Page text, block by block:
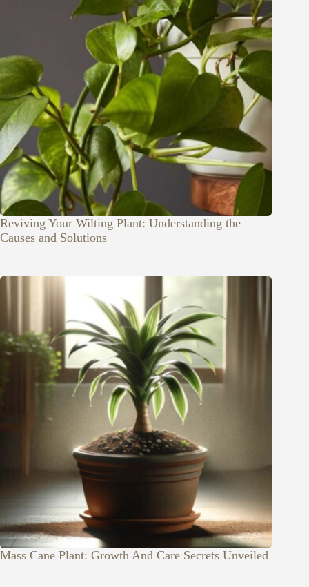
Reviving Your Wilting Plant: Understanding the
Causes and Solutions
Mass Cane Plant: Growth And Care Secrets Unveiled